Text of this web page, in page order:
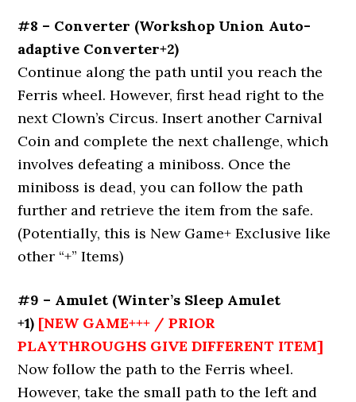
#8 – Converter (Workshop Union Auto-
adaptive Converter+2)
Continue along the path until you reach the
Ferris wheel. However, first head right to the
next Clown’s Circus. Insert another Carnival
Coin and complete the next challenge, which
involves defeating a miniboss. Once the
miniboss is dead, you can follow the path
further and retrieve the item from the safe.
(Potentially, this is New Game+ Exclusive like
other “+” Items)
#9 – Amulet (Winter’s Sleep Amulet
+1) [NEW GAME+++ / PRIOR
PLAYTHROUGHS GIVE DIFFERENT ITEM]
Now follow the path to the Ferris wheel.
However, take the small path to the left and